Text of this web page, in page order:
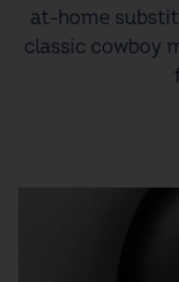
at-home
classic cowboy